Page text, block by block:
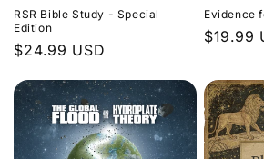
RSR Bible Study - Special
Edition
Regular
$24.99 USD
Evidence
Regular
$19.99